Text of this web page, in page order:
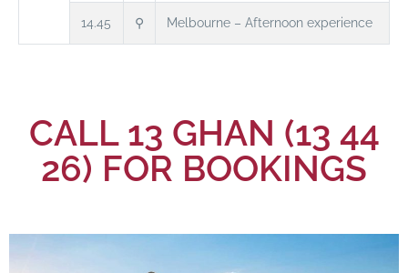
14.45 ⚲ Melbourne – Afternoon experience
CALL 13 GHAN (13 44
26) FOR BOOKINGS